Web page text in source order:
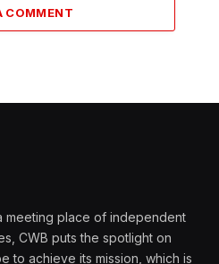
COMMENT
meeting place of independent
CWB puts the spotlight on
to achieve its mission, which is